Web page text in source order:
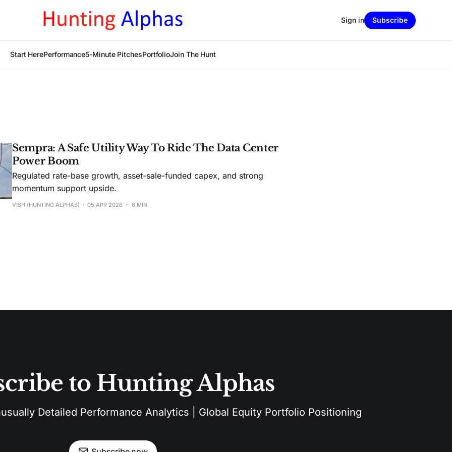
Start HerePerformance5-Minute PitchesPortfolioJoin The Hunt
Sign in Subscribe
Sempra: A Safe Utility Way To Ride The Data Center
Power Boom
Regulated rate-base growth, asset-sale-funded capex, and strong
momentum support upside.
VISH (HUNTING ALPHAS) 05 APR 2026 6 MIN
to Hunting Alphas
Detailed Performance Analytics | Global Equity Portfolio Positioning